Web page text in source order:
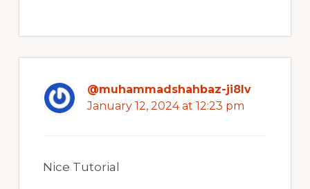
@muhammadshahbaz-ji8lv
January 12, 2024 at 12:23 pm
Nice Tutorial